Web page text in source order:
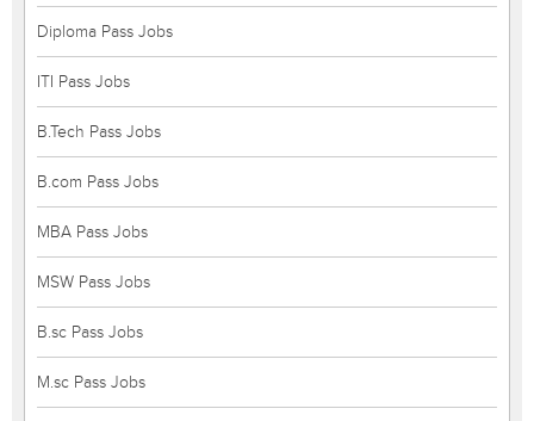
Diploma Pass Jobs
ITI Pass Jobs
B.Tech Pass Jobs
B.com Pass Jobs
MBA Pass Jobs
MSW Pass Jobs
B.sc Pass Jobs
M.sc Pass Jobs